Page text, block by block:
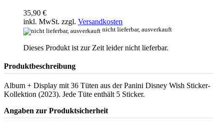
35,90 €
inkl. MwSt. zzgl. Versandkosten
nicht lieferbar, ausverkauft
Dieses Produkt ist zur Zeit leider nicht lieferbar.
Produktbeschreibung
Album + Display mit 36 Tüten aus der Panini Disney Wish Sticker-
Kollektion (2023). Jede Tüte enthält 5 Sticker.
Angaben zur Produktsicherheit